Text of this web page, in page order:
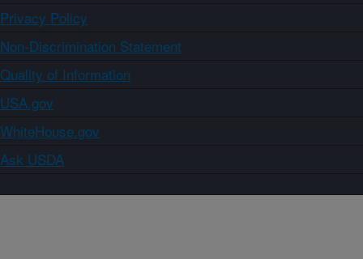
Privacy Policy
Non-Discrimination Statement
Quality of Information
USA.gov
WhiteHouse.gov
Ask USDA